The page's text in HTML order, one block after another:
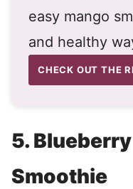
easy mango
and healthy
CHECK OUT THE
5.
Smoothie